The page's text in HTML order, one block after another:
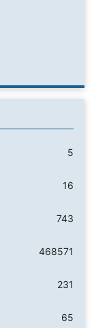
5
16
743
468571
231
65